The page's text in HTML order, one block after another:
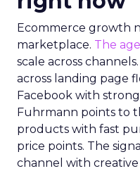
Ecommerce growth
marketplace. The
scale across
across landing page
Facebook with
Fuhrmann points to
products with fast
price points. The
channel with